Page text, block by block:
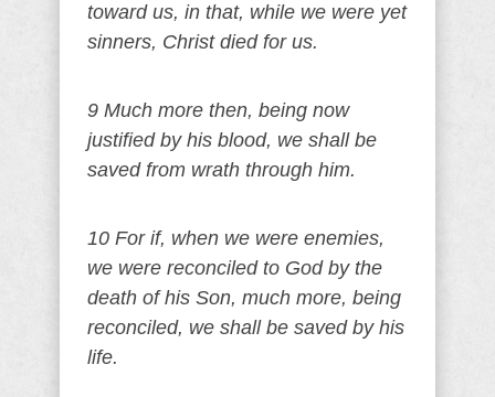
toward us, in that, while we were yet
sinners, Christ died for us.
9 Much more then, being now
justified by his blood, we shall be
saved from wrath through him.
10 For if, when we were enemies,
we were reconciled to God by the
death of his Son, much more, being
reconciled, we shall be saved by his
life.